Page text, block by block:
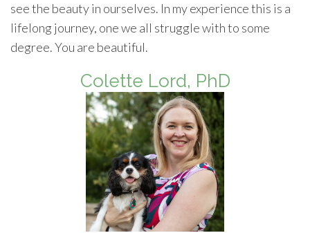
see the beauty in ourselves. In my experience this is a
lifelong journey, one we all struggle with to some
degree. You are beautiful.
Colette Lord, PhD